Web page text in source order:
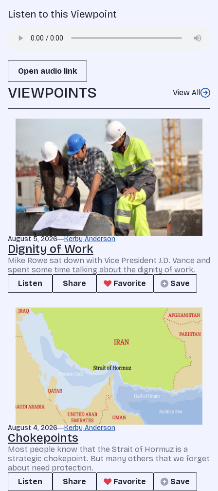
Listen to this Viewpoint
Open audio link
VIEWPOINTS View All
August 5, 2026 Kerby Anderson
Dignity of Work
Mike Rowe sat down with Vice President J.D. Vance and
spent some time talking about the dignity of work.
Listen
Share Favorite Save
August 4, 2026 Kerby Anderson
Chokepoints
Most people know that the Strait of Hormuz is a
strategic chokepoint. But many others that we forget
about need protection.
Listen
Share Favorite Save